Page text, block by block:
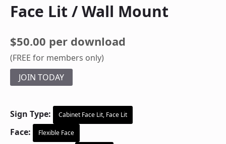
Face Lit / Wall Mount
$50.00 per download
(FREE for members only)
JOIN TODAY
Sign Type: Cabinet Face Lit, Face Lit
Face: Flexible Face